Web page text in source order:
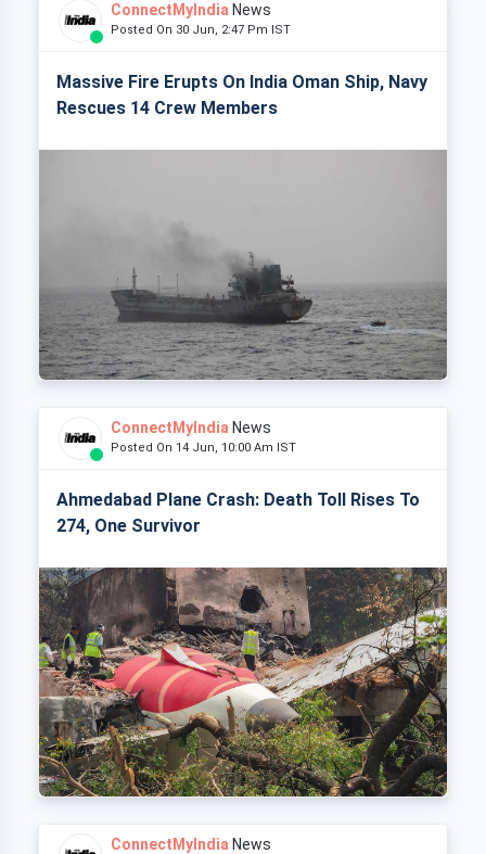
ConnectMyIndia News
Posted On 30 Jun, 2:47 Pm IST
Massive Fire Erupts On India Oman Ship, Navy
Rescues 14 Crew Members
ConnectMyIndia News
Posted On 14 Jun, 10:00 Am IST
Ahmedabad Plane Crash: Death Toll Rises To
274, One Survivor
ConnectMyIndia News